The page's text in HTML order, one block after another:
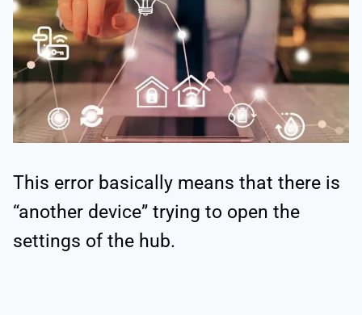
This error basically means that there is
“another device” trying to open the
settings of the hub.